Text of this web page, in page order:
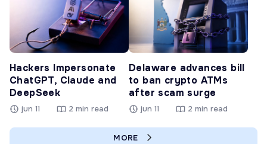
Hackers Impersonate
ChatGPT, Claude and
DeepSeek
jun 11 2 min read
Delaware advances bill
to ban crypto ATMs
after scam surge
jun 11 2 min read
MORE